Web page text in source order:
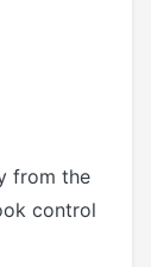
from the
control